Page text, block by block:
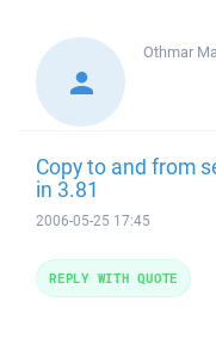
Othmar
Copy to and from
in 3.81
2006-05-25 17:45
REPLY WITH QUOTE